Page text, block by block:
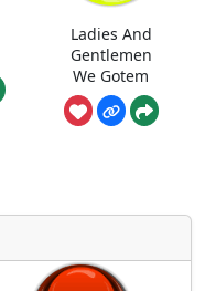
Ladies And
Gentlemen
We Gotem